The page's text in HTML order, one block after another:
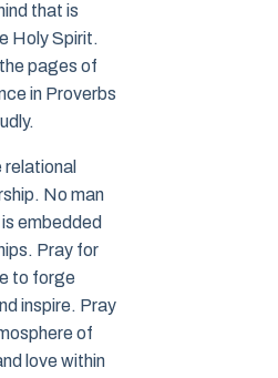
that is
Holy Spirit.
pages of
in Proverbs
No man
embedded
Pray for
to forge
inspire. Pray
of
love within